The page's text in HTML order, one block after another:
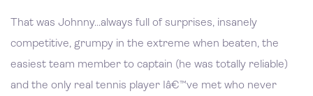
That was Johnny...always full of surprises, insanely
competitive, grumpy in the extreme when beaten, the
easiest team member to captain (he was totally reliable)
and the only real tennis player Iâ€™ve met who never